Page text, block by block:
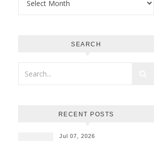
SEARCH
RECENT POSTS
Jul 07, 2026